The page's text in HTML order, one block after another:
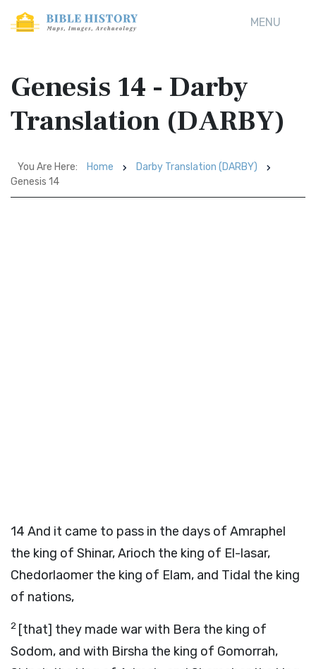
MENU
Genesis 14 - Darby
Translation (DARBY)
You Are Here: Home
Darby Translation (DARBY)
Genesis 14
14 And it came to pass in the days of Amraphel
the king of Shinar, Arioch the king of El-lasar,
Chedorlaomer the king of Elam, and Tidal the king
of nations,
2 [that] they made war with Bera the king of
Sodom, and with Birsha the king of Gomorrah,